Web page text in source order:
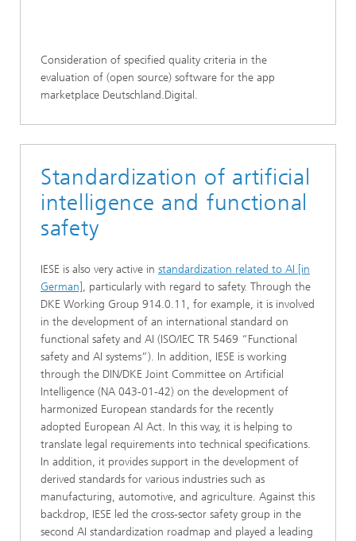
Consideration of specified quality criteria in the
evaluation of (open source) software for the app
marketplace Deutschland.Digital.
Standardization of artificial
intelligence and functional
safety
IESE is also very active in standardization related to AI [in
German], particularly with regard to safety. Through the
DKE Working Group 914.0.11, for example, it is involved
in the development of an international standard on
functional safety and AI (ISO/IEC TR 5469 “Functional
safety and AI systems”). In addition, IESE is working
through the DIN/DKE Joint Committee on Artificial
Intelligence (NA 043-01-42) on the development of
harmonized European standards for the recently
adopted European AI Act. In this way, it is helping to
translate legal requirements into technical specifications.
In addition, it provides support in the development of
derived standards for various industries such as
manufacturing, automotive, and agriculture. Against this
backdrop, IESE led the cross-sector safety group in the
second AI standardization roadmap and played a leading